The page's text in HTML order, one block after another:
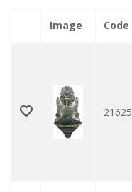
Image Code
21625